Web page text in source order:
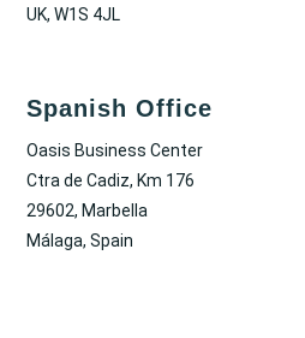
UK, W1S 4JL
Spanish Office
Oasis Business Center
Ctra de Cadiz, Km 176
29602, Marbella
Málaga, Spain